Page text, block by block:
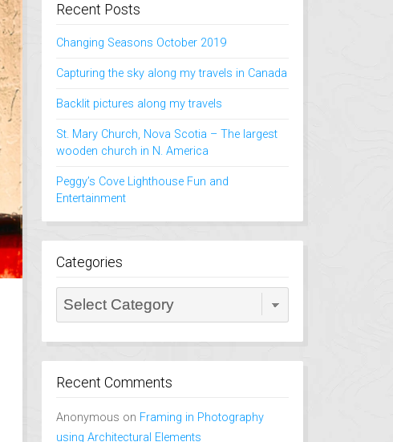
Recent Posts
Changing Seasons October 2019
Capturing the sky along my travels in Canada
Backlit pictures along my travels
St. Mary Church, Nova Scotia – The largest
wooden church in N. America
Peggy’s Cove Lighthouse Fun and
Entertainment
Categories
Categories
Recent Comments
Anonymous on Framing in Photography
using Architectural Elements